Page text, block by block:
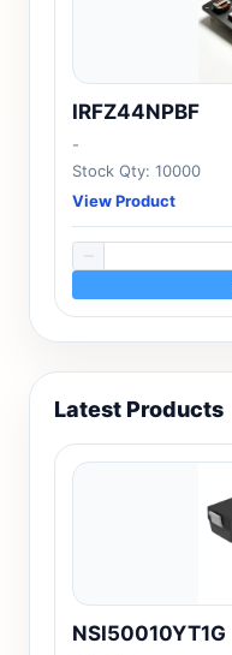
IRFZ44NPBF
-
Stock Qty: 10000
View Product
Latest Products
NSI50010YT1G